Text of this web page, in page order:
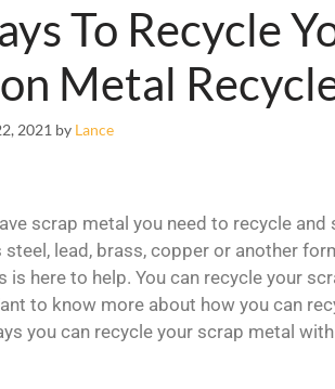
To Recycle
Metal
2021 by Lance
scrap metal you need to recycle
steel, lead, brass, copper or another
is here to help. You can recycle your
to know more about how you can
you can recycle your scrap metal